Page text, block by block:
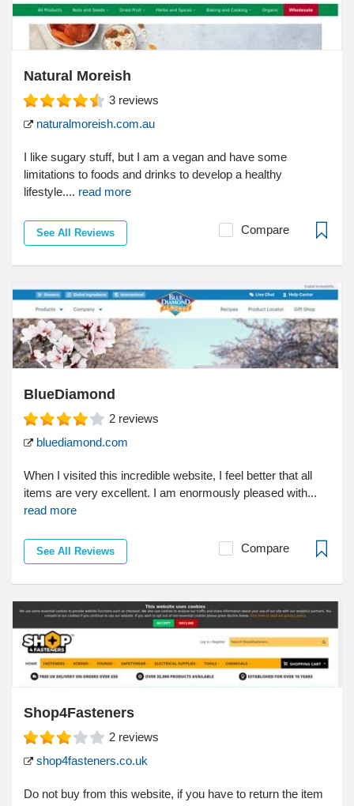
Natural Moreish
3 reviews
naturalmoreish.com.au
I like sugary stuff, but I am a vegan and have some
limitations to foods and drinks to develop a healthy
lifestyle.... read more
See All Reviews Compare
BlueDiamond
2 reviews
bluediamond.com
When I visited this incredible website, I feel better that all
items are very excellent. I am enormously pleased with...
read more
See All Reviews Compare
Shop4Fasteners
2 reviews
shop4fasteners.co.uk
Do not buy from this website, if you have to return the item